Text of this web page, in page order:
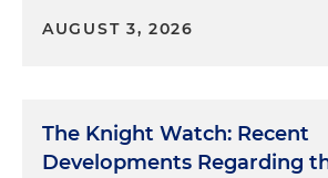
AUGUST 3, 2026
The Knight Watch: Recent
Developments Regarding